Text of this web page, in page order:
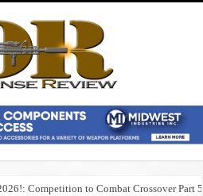
Competition to Combat Crossover Part 5